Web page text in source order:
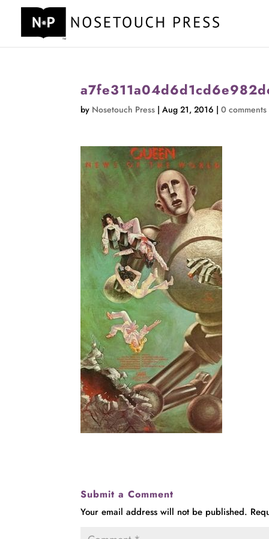
by Nosetouch Press |Aug 21, 2016 |0 comments
Submit a Comment
Your email address will not be published.